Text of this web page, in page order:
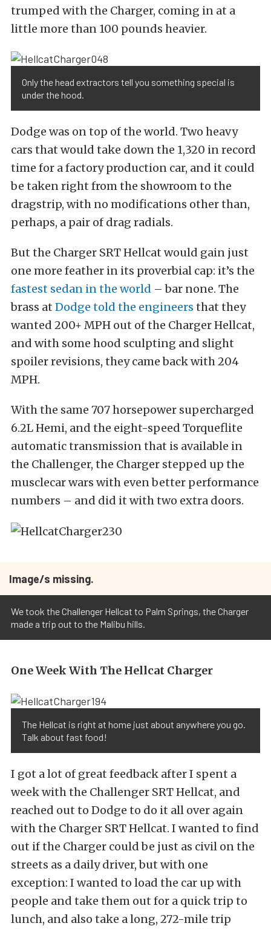
trumped with the Charger, coming in at a
little more than 100 pounds heavier.
Only the head extractors tell you something special is
under the hood.
Dodge was on top of the world. Two heavy
cars that would take down the 1,320 in record
time for a factory production car, and it could
be taken right from the showroom to the
dragstrip, with no modifications other than,
perhaps, a pair of drag radials.
But the Charger SRT Hellcat would gain just
one more feather in its proverbial cap: it’s the
fastest sedan in the world – bar none. The
brass at Dodge told the engineers that they
wanted 200+ MPH out of the Charger Hellcat,
and with some hood sculpting and slight
spoiler revisions, they came back with 204
MPH.
With the same 707 horsepower supercharged
6.2L Hemi, and the eight-speed Torqueflite
automatic transmission that is available in
the Challenger, the Charger stepped up the
musclecar wars with even better performance
numbers – and did it with two extra doors.
Image/s missing.
We took the Challenger Hellcat to Palm Springs, the Charger
made a trip out to the Malibu hills.
One Week With The Hellcat Charger
The Hellcat is right at home just about anywhere you go.
Talk about fast food!
I got a lot of great feedback after I spent a
week with the Challenger SRT Hellcat, and
reached out to Dodge to do it all over again
with the Charger SRT Hellcat. I wanted to find
out if the Charger could be just as civil on the
streets as a daily driver, but with one
exception: I wanted to load the car up with
people and take them out for a quick trip to
lunch, and also take a long, 272-mile trip